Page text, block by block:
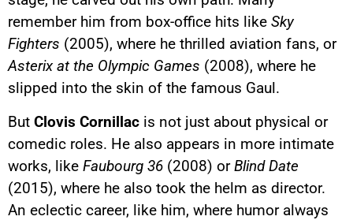
remember him from box-office hits like Sky
Fighters (2005), where he thrilled aviation fans, or
Asterix at the Olympic Games (2008), where he
slipped into the skin of the famous Gaul.
But Clovis Cornillac is not just about physical or
comedic roles. He also appears in more intimate
works, like Faubourg 36 (2008) orBlind Date
(2015), where he also took the helm as director.
An eclectic career, like him, where humor always